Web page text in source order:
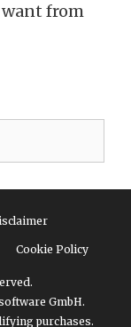
from
Cookie Policy
GmbH.
purchases.